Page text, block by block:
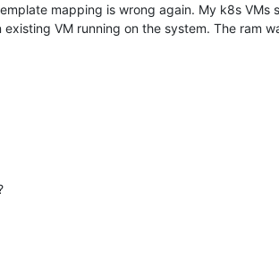
mapping is wrong again. My k8s
VM running on the system. The ram